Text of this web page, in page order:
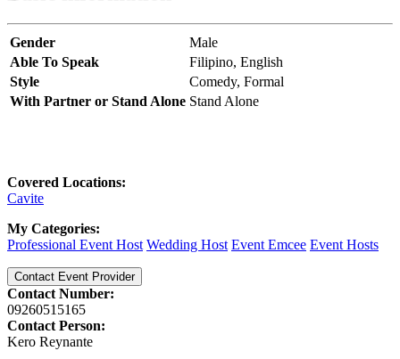
Gender
Male
Able To Speak
Filipino, English
Style
Comedy, Formal
With Partner or Stand Alone Stand Alone
Covered Locations:
Cavite
My Categories:
Professional Event Host Wedding Host Event Emcee Event Hosts
Contact Event Provider
Contact Number:
09260515165
Contact Person:
Kero Reynante